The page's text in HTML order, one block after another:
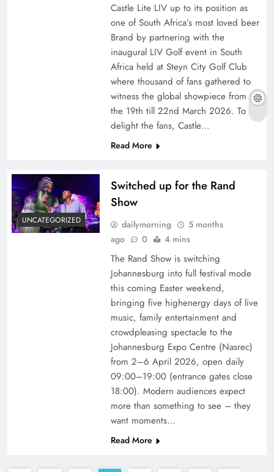
Castle Lite LIV up to its position as
one of South Africa’s most loved beer
Brand by partnering with the
inaugural LIV Golf event in South
Africa held at Steyn City Golf Club
where thousand of fans gathered to
witness the global showpiece from
the 19th till 22nd March 2026. To
delight the fans, Castle…
Read More
UNCATEGORIZED
Switched up for the Rand
Show
dailymorning
5 months
ago
0 4 mins
The Rand Show is switching
Johannesburg into full festival mode
this coming Easter weekend,
bringing five highenergy days of live
music, family entertainment and
crowdpleasing spectacle to the
Johannesburg Expo Centre (Nasrec)
from 2–6 April 2026, open daily
09:00–19:00 (entrance gates close
18:00). Modern audiences expect
more than something to see – they
want moments…
Read More